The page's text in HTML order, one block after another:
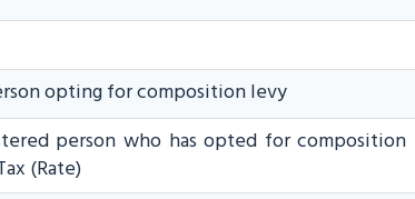
opting for composition levy
person who has opted for
(Rate)